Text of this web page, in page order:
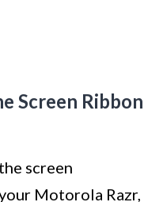
Screen Ribbon
screen
Motorola Razr,